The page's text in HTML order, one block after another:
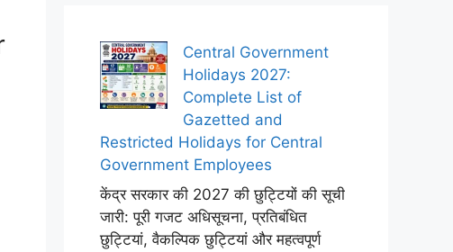
Central Government
Holidays 2027:
Complete List of
Gazetted and
Restricted Holidays for Central
Government Employees
केंद्र सरकार की 2027 की छुट्टियों की सूची
जारी: पूरी गजट अधिसूचना, प्रतिबंधित
छुट्टियां, वैकल्पिक छुट्टियां और महत्वपूर्ण